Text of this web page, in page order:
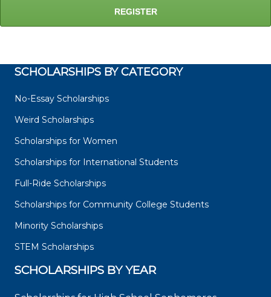
SCHOLARSHIPS BY CATEGORY
No-Essay Scholarships
Weird Scholarships
Scholarships for Women
Scholarships for International Students
Full-Ride Scholarships
Scholarships for Community College Students
Minority Scholarships
STEM Scholarships
SCHOLARSHIPS BY YEAR